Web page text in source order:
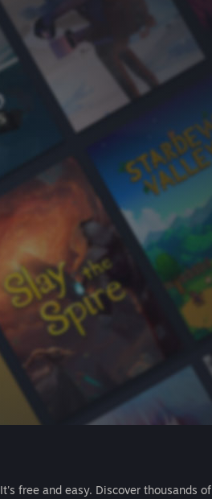
It's free and easy. Discover thousands of